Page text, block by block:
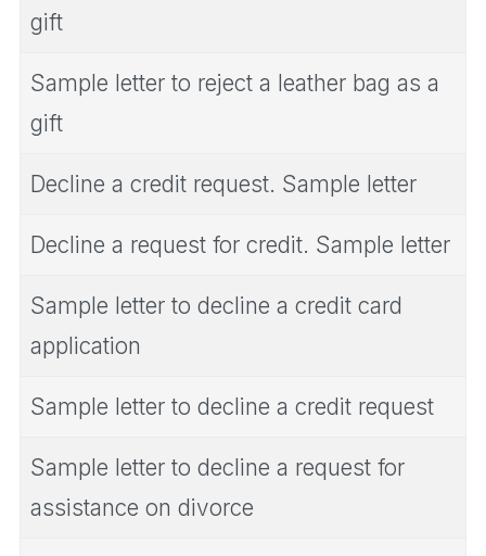
gift
Sample letter to reject a leather bag as a
gift
Decline a credit request. Sample letter
Decline a request for credit. Sample letter
Sample letter to decline a credit card
application
Sample letter to decline a credit request
Sample letter to decline a request for
assistance on divorce